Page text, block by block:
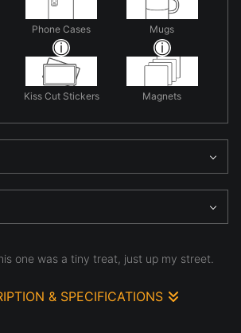
Phone Cases Mugs
Kiss Cut Stickers Magnets
one was a tiny treat, just up my street.
& SPECIFICATIONS